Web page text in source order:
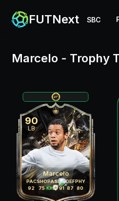
FUTNext SBC
Marcelo - Trophy
90
LB
Marcelo
PAC
92
SHO
75
PAS
89
DRI
91
DEF
87
PHY
80